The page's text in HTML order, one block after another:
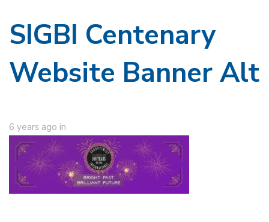
SIGBI Centenary
Website Banner Alt
6 years ago in